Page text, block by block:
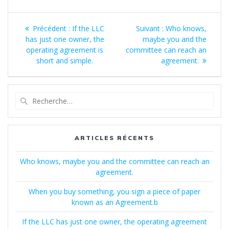
Navigation
de
l’article
Précédent : Article
précédent
:
If the LLC
has just one owner, the
operating agreement is
short and simple.
Suivant : Article
suivant
:
Who knows,
maybe you and the
committee can reach an
agreement.
:
ARTICLES RÉCENTS
Who knows, maybe you and the committee can reach an
agreement.
When you buy something, you sign a piece of paper
known as an Agreement.b
If the LLC has just one owner, the operating agreement